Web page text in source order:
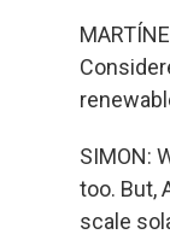
SIMON:
too. But,
scale